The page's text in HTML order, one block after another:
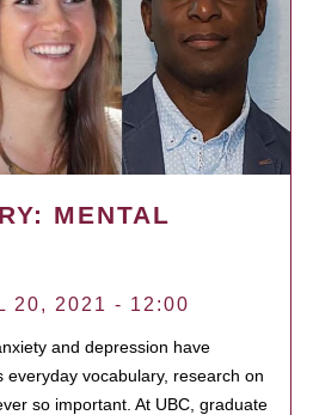
MENTAL
20, 2021 - 12:00
and depression have
everyday vocabulary, research on
so important. At UBC, graduate